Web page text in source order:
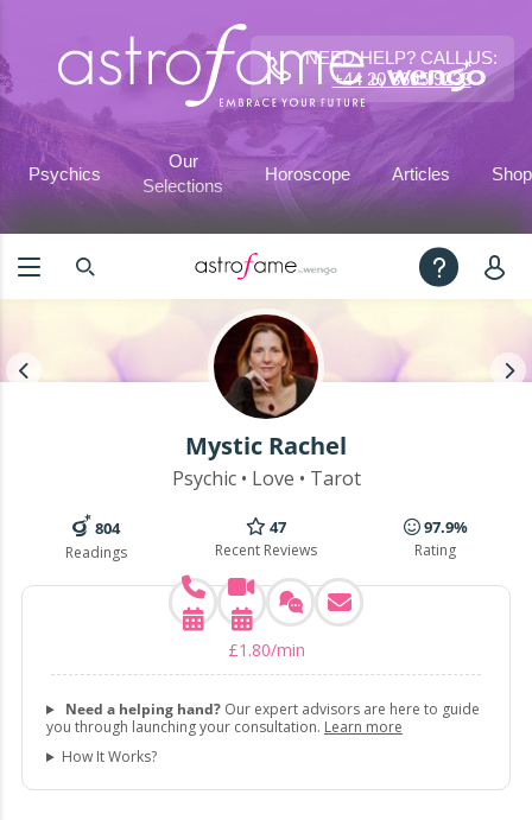
NEED HELP? CALL US:
+44 20 3695 9233
Psychics
Our
Selections
Horoscope Articles Shop
Mystic Rachel
Psychic • Love • Tarot
804
Readings
47
Recent Reviews
97.9%
Rating
£1 .80/min
Need a helping hand?Our expert advisors are here to guide
you through launching your consultation. Learn more
How It Works?